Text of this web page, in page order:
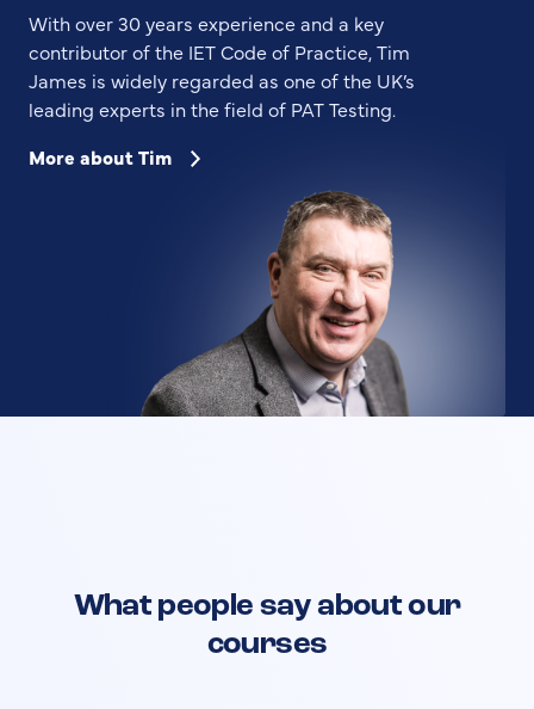
With over 30 years experience and a key
contributor of the IET Code of Practice, Tim
James is widely regarded as one of the UK’s
leading experts in the field of PAT Testing.
More about Tim
What people say about our
courses